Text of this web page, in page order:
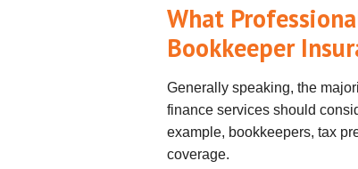
What
Bookkeeper
Generally speaking, the
finance services should
example, bookkeepers, tax
coverage.